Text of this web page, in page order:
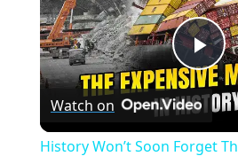
Watch on
History Won’t Soon Forget